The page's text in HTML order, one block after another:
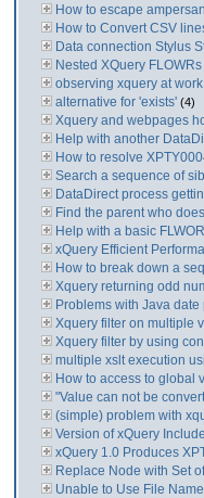
How to escape
How to Convert CSV
Data connection Stylus
Nested XQuery
observing xquery at work
alternative for 'exists' (4)
Xquery and webpages
Help with another
How to resolve
Search a sequence of
DataDirect process
Find the parent who
Help with a basic
xQuery Efficient
How to break down a
Xquery returning odd
Problems with Java date
Xquery filter on multiple
Xquery filter by using
multiple xslt execution
How to access to global
"Value can not be
(simple) problem with
Version of xQuery
xQuery 1.0 Produces
Replace Node with Set
Unable to Use File